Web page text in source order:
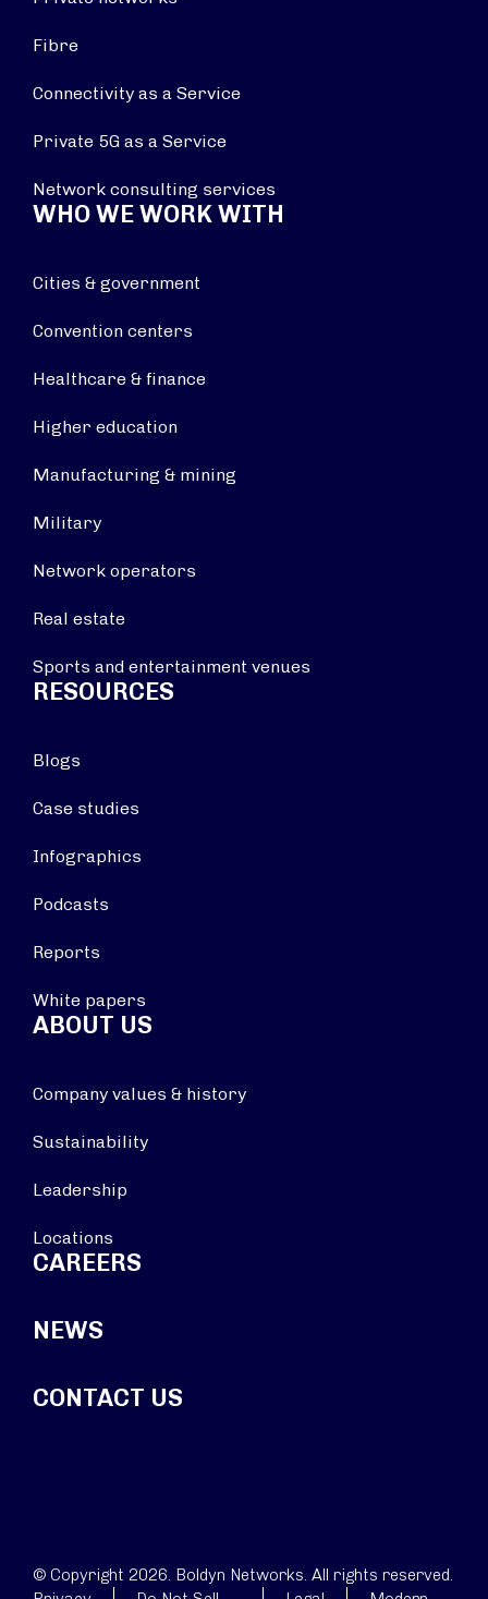
Fibre
Connectivity as a Service
Private 5G as a Service
Network consulting services
WHO WE WORK WITH
Cities & government
Convention centers
Healthcare & finance
Higher education
Manufacturing & mining
Military
Network operators
Real estate
Sports and entertainment venues
RESOURCES
Blogs
Case studies
Infographics
Podcasts
Reports
White papers
ABOUT US
Company values & history
Sustainability
Leadership
Locations
CAREERS
NEWS
CONTACT US
© Copyright 2026. Boldyn Networks. All rights reserved.